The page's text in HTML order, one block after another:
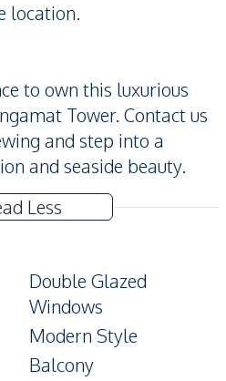
location.
to own this luxurious
Tower. Contact us
and step into a
and seaside beauty.
Less
Double Glazed
Windows
Modern Style
Balcony